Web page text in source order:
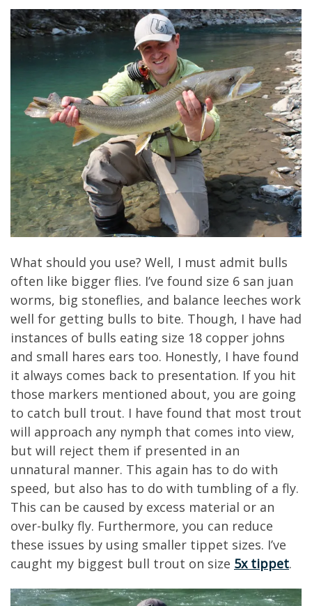
What should you use? Well, I must admit bulls
often like bigger flies. I’ve found size 6 san juan
worms, big stoneflies, and balance leeches work
well for getting bulls to bite. Though, I have had
instances of bulls eating size 18 copper johns
and small hares ears too. Honestly, I have found
it always comes back to presentation. If you hit
those markers mentioned about, you are going
to catch bull trout. I have found that most trout
will approach any nymph that comes into view,
but will reject them if presented in an
unnatural manner. This again has to do with
speed, but also has to do with tumbling of a fly.
This can be caused by excess material or an
over-bulky fly. Furthermore, you can reduce
these issues by using smaller tippet sizes. I’ve
caught my biggest bull trout on size 5x tippet.